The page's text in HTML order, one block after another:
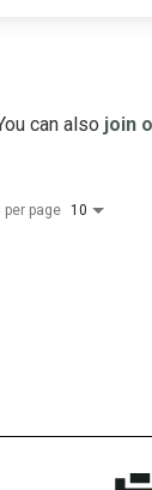
can also join
per page 10